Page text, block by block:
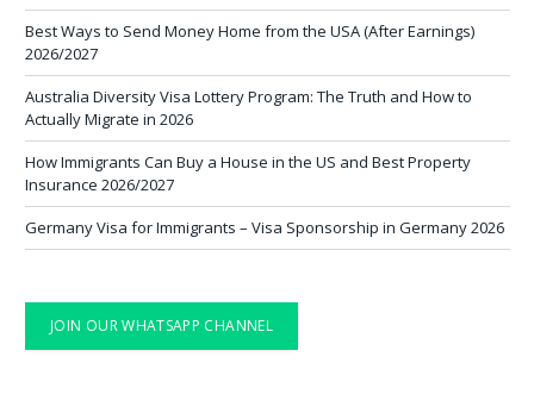
Best Ways to Send Money Home from the USA (After Earnings)
2026/2027
Australia Diversity Visa Lottery Program: The Truth and How to
Actually Migrate in 2026
How Immigrants Can Buy a House in the US and Best Property
Insurance 2026/2027
Germany Visa for Immigrants – Visa Sponsorship in Germany 2026
JOIN OUR WHATSAPP CHANNEL